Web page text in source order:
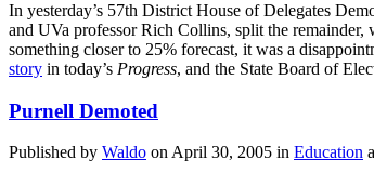
In yesterday’s 57th District House of Delegates
and UVa professor Rich Collins, split the
something closer to 25% forecast, it was a
story in today’s Progress, and the State Board of
Purnell Demoted
Published by Waldo onApril 30, 2005 in Education